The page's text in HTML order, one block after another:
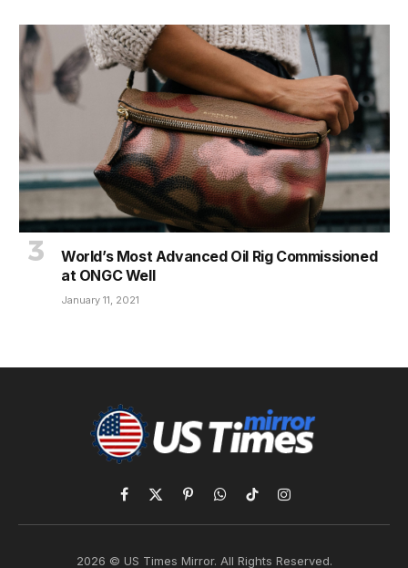
World’s Most Advanced Oil Rig Commissioned
at ONGC Well
January 11, 2021
Facebook
X
(Twitter)
PinterestWhatsApp
TikTokInstagram
2026 © US Times Mirror. All Rights Reserved.